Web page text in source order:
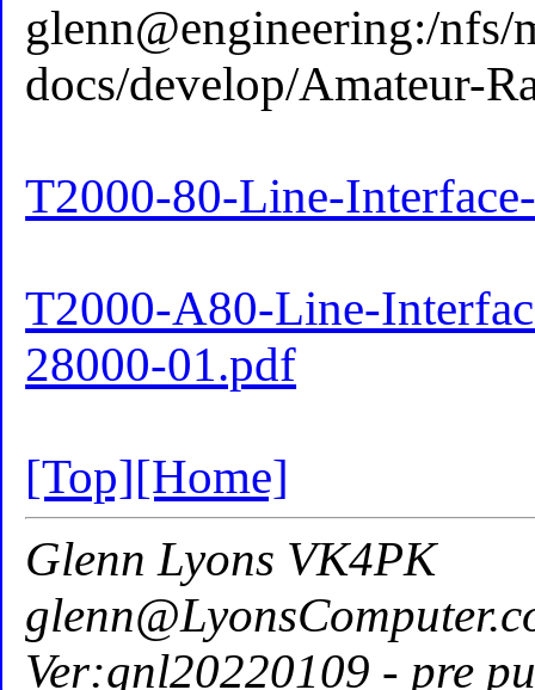
glenn@engineering:/
docs/develop/Amateur-
T2000-80-Line-
T2000-A80-Line-
28000-01.pdf
[Top][Home]
Glenn Lyons VK4PK
Ver:gnl20220109 - pre